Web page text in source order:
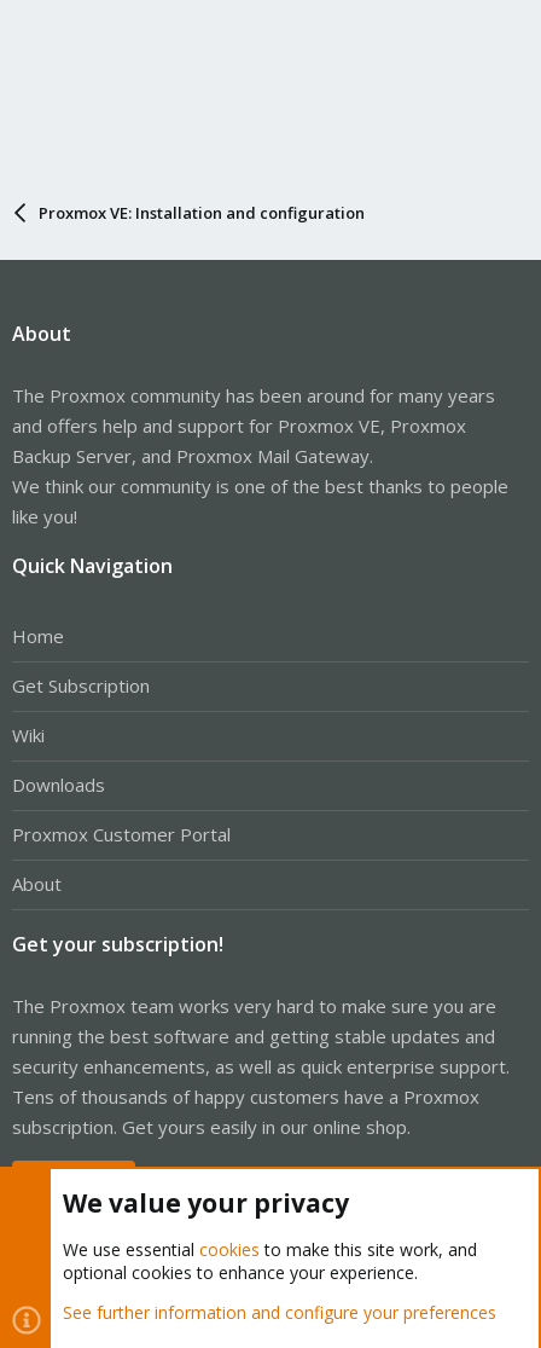
Proxmox VE: Installation and configuration
About
The Proxmox community has been around for many years
and offers help and support for Proxmox VE, Proxmox
Backup Server, and Proxmox Mail Gateway.
We think our community is one of the best thanks to people
like you!
Quick Navigation
Home
Get Subscription
Wiki
Downloads
Proxmox Customer Portal
About
Get your subscription!
The Proxmox team works very hard to make sure you are
running the best software and getting stable updates and
security enhancements, as well as quick enterprise support.
Tens of thousands of happy customers have a Proxmox
subscription. Get yours easily in our online shop.
Cookies
Proxmox Support Forum - Light Mode
We value your privacy
We use essential cookies to make this site work, and
optional cookies to enhance your experience.
See further information and configure your preferences